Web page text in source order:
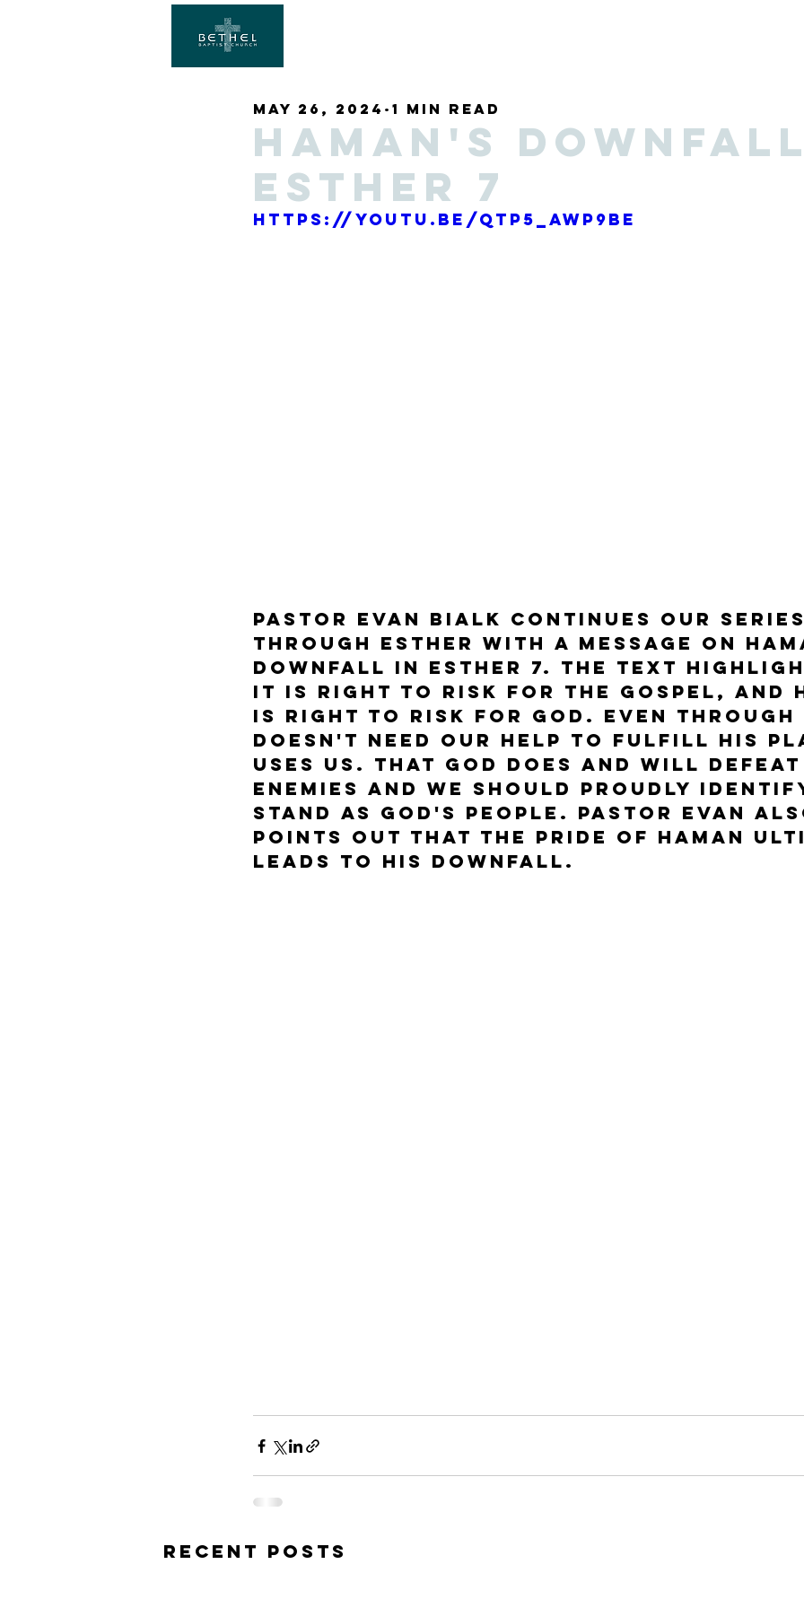
Haman's Downfall
Esther 7
May 26, 2024 1 min read
https://youtu.be/Qtp5_AwP9bE
Pastor Evan Bialk continues our series
through Esther with a message on
Downfall in Esther 7. The text
it is right to risk for the Gospel, and
is right to risk for God. Even through
doesn't need our help to fulfill his
uses us. That God does and will defeat
enemies and we should proudly
stand as God's people. Pastor Evan
points out that the pride of Haman
leads to his downfall.
Recent Posts